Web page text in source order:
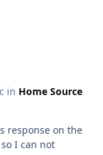
in Home Source
response on the
I can not